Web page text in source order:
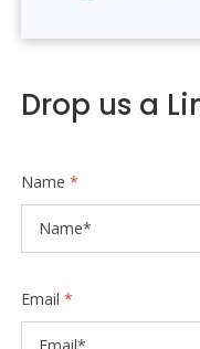
Drop us a
Name *
Email *